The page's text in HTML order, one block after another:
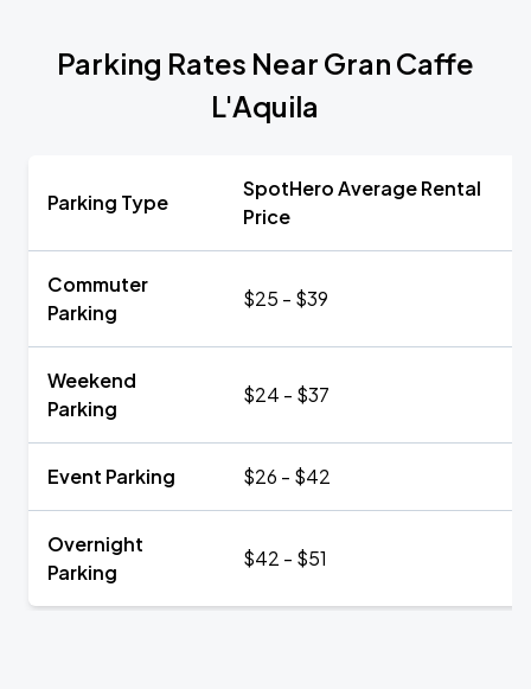
Parking Rates Near Gran Caffe
L'Aquila
Parking Type
SpotHero Average Rental
Price
Commuter
Parking
$25 - $39
Weekend
Parking
$24 - $37
Event Parking $26 - $42
Overnight
Parking
$42 - $51